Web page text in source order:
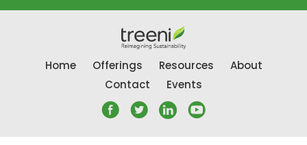
Home Offerings Resources
About
Contact
Events